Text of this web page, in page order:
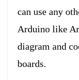
can use any
Arduino like
diagram and
boards.